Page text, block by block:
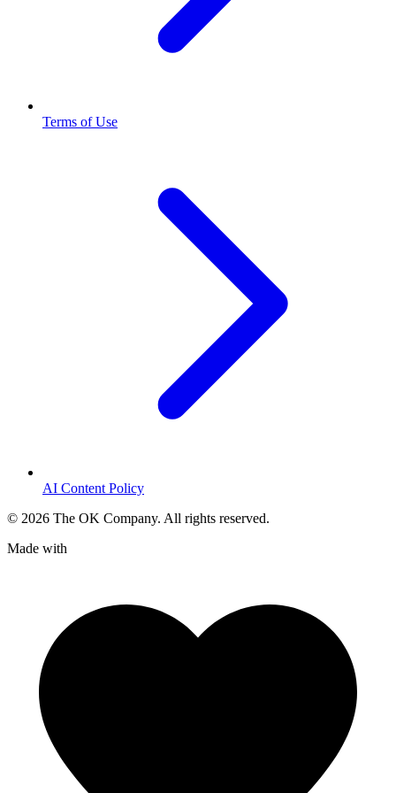
Terms of Use
AI Content Policy
© 2026 The OK Company. All rights reserved.
Made with